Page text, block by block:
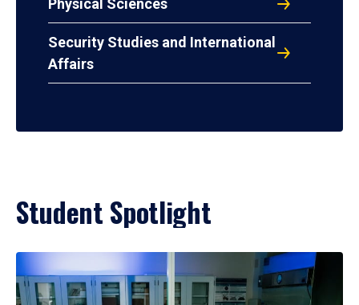
Physical Sciences
Security Studies and International
Affairs
Student Spotlight